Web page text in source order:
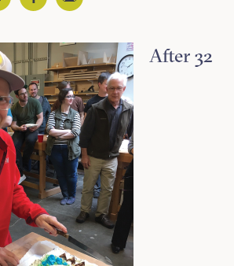
After 32